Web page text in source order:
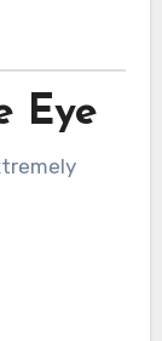
Eye